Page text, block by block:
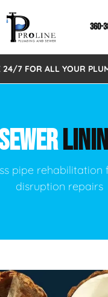
360-
24/7 FOR ALL YOUR
pipe rehabilitation
disruption repairs